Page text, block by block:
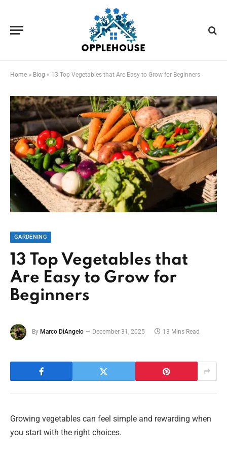
Home » Blog » 13 Top Vegetables that Are Easy to Grow for Beginners
GARDENING
13 Top Vegetables that
Are Easy to Grow for
Beginners
By Marco DiAngelo December 31, 2025 13 Mins Read
Growing vegetables can feel simple and rewarding when
you start with the right choices.